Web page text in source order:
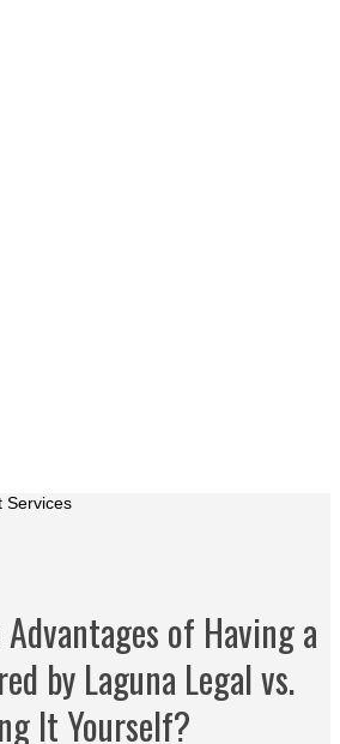
of Having a
by Laguna Legal vs.
It Yourself?